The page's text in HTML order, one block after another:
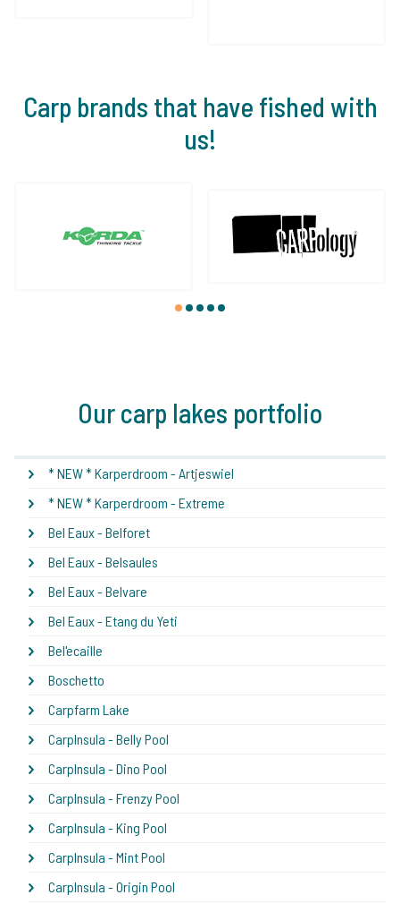
Carp brands that have fished with
us!
1 2 3 4 5
Our carp lakes portfolio
* NEW * Karperdroom - Artjeswiel
* NEW * Karperdroom - Extreme
Bel Eaux - Belforet
Bel Eaux - Belsaules
Bel Eaux - Belvare
Bel Eaux - Etang du Yeti
Bel'ecaille
Boschetto
Carpfarm Lake
CarpInsula - Belly Pool
CarpInsula - Dino Pool
CarpInsula - Frenzy Pool
CarpInsula - King Pool
CarpInsula - Mint Pool
CarpInsula - Origin Pool